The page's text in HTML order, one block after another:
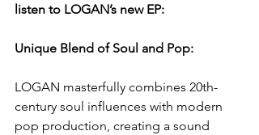
listen to LOGAN’s new EP:
Unique Blend of Soul and Pop:
LOGAN masterfully combines 20th-
century soul influences with modern
pop production, creating a sound